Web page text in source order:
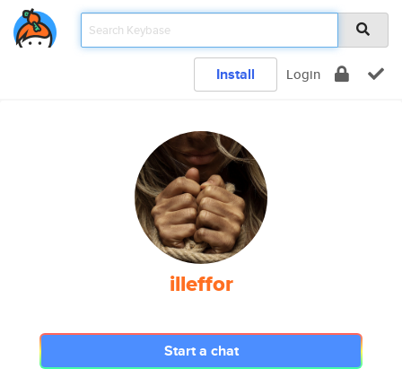
Install Login
illeffor
Start a chat